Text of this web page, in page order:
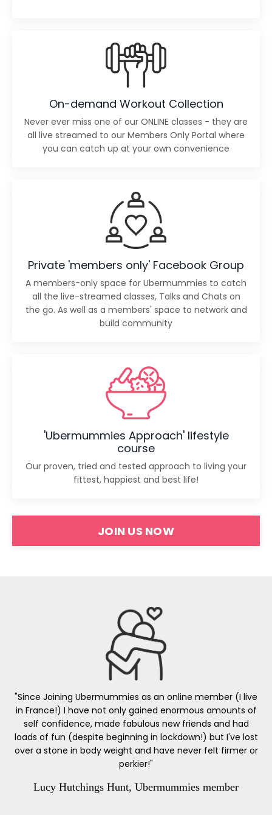
On-demand Workout Collection
Never ever miss one of our ONLINE classes - they are
all live streamed to our Members Only Portal where
you can catch up at your own convenience
Private 'members only' Facebook Group
A members-only space for Ubermummies to catch
all the live-streamed classes, Talks and Chats on
the go. As well as a members' space to network and
build community
'Ubermummies Approach' lifestyle
course
Our proven, tried and tested approach to living your
fittest, happiest and best life!
JOIN US NOW
"Since Joining Ubermummies as an online member (I live
in France!) I have not only gained enormous amounts of
self confidence, made fabulous new friends and had
loads of fun (despite beginning in lockdown!) but I've lost
over a stone in body weight and have never felt firmer or
perkier!"
Lucy Hutchings Hunt, Ubermummies member